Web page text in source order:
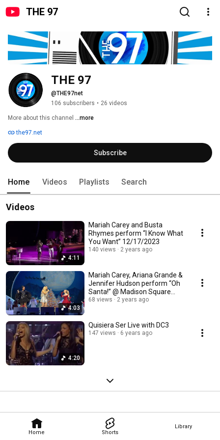
THE 97
Home Shorts
Library
THE 97
@THE97net
106 subscribers • 26 videos
More about this channel ...more
the97.net
Subscribe
Home Videos Playlists Search
Videos
4:11
Mariah Carey and Busta
Rhymes perform “I Know What
You Want” 12/17/2023
140 views 2 years ago
4:03
Mariah Carey, Ariana Grande &
Jennifer Hudson perform “Oh
Santa!” @ Madison Square
Garden 12/9/23
68 views 2 years ago
4:20
Quisiera Ser Live with DC3
147 views 6 years ago